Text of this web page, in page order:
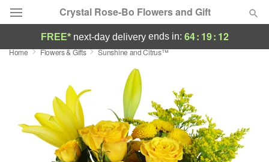
Crystal Rose-Bo Flowers and Gift
Deal of the Day
Featured
Occasions
Birthday
FREE* next-day deliveryends in: 64: 19: 11
Home Flowers & Gifts Sunshine and Citrus™